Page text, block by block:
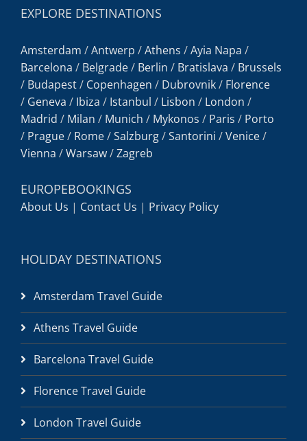
EXPLORE DESTINATIONS
Amsterdam /Antwerp /Athens /Ayia Napa /
Barcelona / Belgrade/ Berlin / Bratislava / Brussels
/ Budapest/ Copenhagen / Dubrovnik/ Florence
/ Geneva / Ibiza / Istanbul / Lisbon / London /
Madrid / Milan / Munich / Mykonos / Paris / Porto
/ Prague/ Rome/Salzburg/Santorini /Venice/
Vienna /Warsaw/Zagreb
EUROPEBOOKINGS
About Us | Contact Us | Privacy Policy
HOLIDAY DESTINATIONS
Amsterdam Travel Guide
Athens Travel Guide
Barcelona Travel Guide
Florence Travel Guide
London Travel Guide